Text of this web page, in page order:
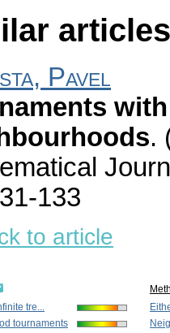
Pavel
.
133
to article
tre...
tournaments